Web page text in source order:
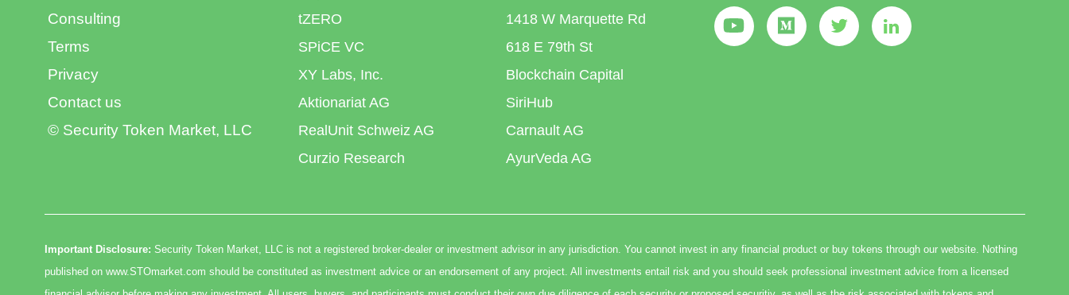
Consulting
Terms
Privacy
Contact us
© Security Token Market, LLC
tZERO
SPiCE VC
XY Labs, Inc.
Aktionariat AG
RealUnit Schweiz AG
Curzio Research
1418 W Marquette Rd
618 E 79th St
Blockchain Capital
SiriHub
Carnault AG
AyurVeda AG
Important Disclosure: Security Token Market, LLC is not a registered broker-dealer or investment advisor in any jurisdiction. You cannot invest in any financial product or buy tokens through our website. Nothing
published on www.STOmarket.com should be constituted as investment advice or an endorsement of any project. All investments entail risk and you should seek professional investment advice from a licensed